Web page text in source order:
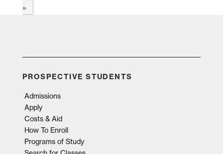
»
PROSPECTIVE STUDENTS
Admissions
Apply
Costs & Aid
How To Enroll
Programs of Study